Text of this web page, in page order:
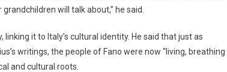
will talk about,” he said.
it to Italy’s cultural identity. He said that just as
writings, the people of Fano were now “living, breathing
and cultural roots.